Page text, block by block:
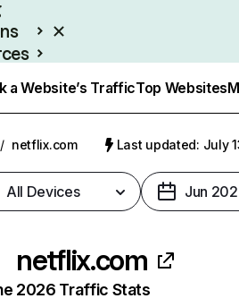
a Website’s TrafficTop Websites
/ netflix.com Last updated: July
All Devices Jun
netflix.com
2026 Traffic Stats